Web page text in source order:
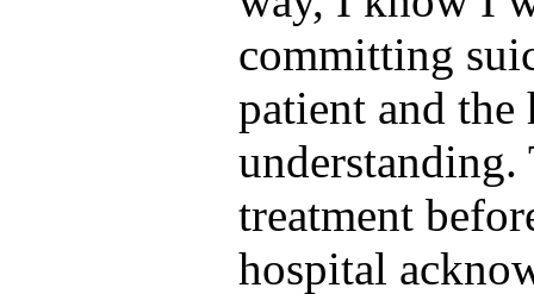
committing
patient and the
understanding.
treatment
hospital